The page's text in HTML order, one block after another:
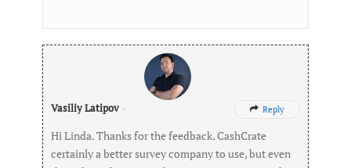
Vasiliy Latipov-  Reply
Hi Linda. Thanks for the feedback. CashCrate
certainly a better survey company to use, but even